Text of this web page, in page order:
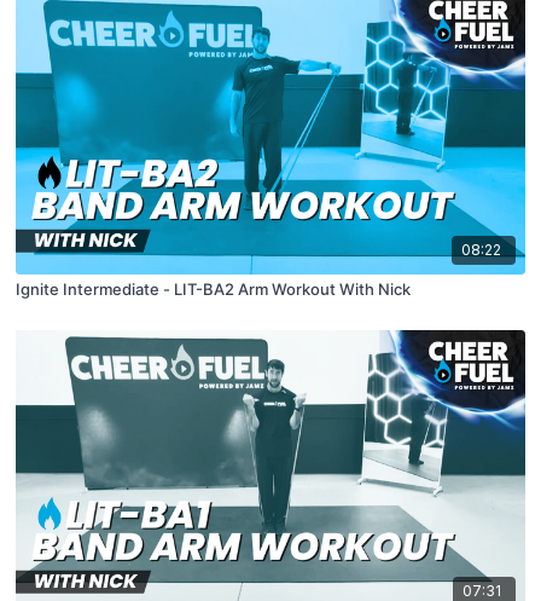
08:22
Ignite Intermediate - LIT-BA2 Arm Workout With Nick
07:31